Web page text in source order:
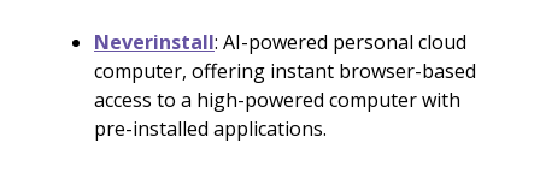
Neverinstall: AI-powered personal cloud
computer, offering instant browser-based
access to a high-powered computer with
pre-installed applications.